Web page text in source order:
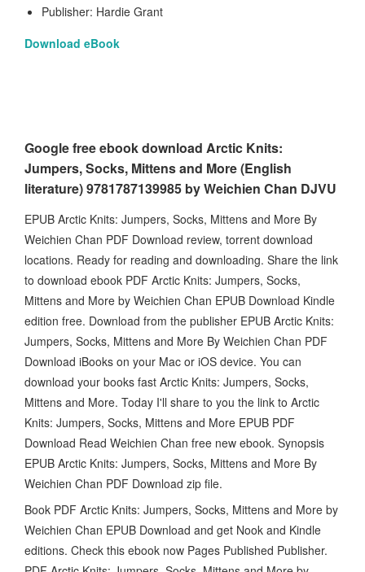
Publisher: Hardie Grant
Download eBook
Google free ebook download Arctic Knits:
Jumpers, Socks, Mittens and More (English
literature) 9781787139985 by Weichien Chan DJVU
EPUB Arctic Knits: Jumpers, Socks, Mittens and More By
Weichien Chan PDF Download review, torrent download
locations. Ready for reading and downloading. Share the link
to download ebook PDF Arctic Knits: Jumpers, Socks,
Mittens and More by Weichien Chan EPUB Download Kindle
edition free. Download from the publisher EPUB Arctic Knits:
Jumpers, Socks, Mittens and More By Weichien Chan PDF
Download iBooks on your Mac or iOS device. You can
download your books fast Arctic Knits: Jumpers, Socks,
Mittens and More. Today I'll share to you the link to Arctic
Knits: Jumpers, Socks, Mittens and More EPUB PDF
Download Read Weichien Chan free new ebook. Synopsis
EPUB Arctic Knits: Jumpers, Socks, Mittens and More By
Weichien Chan PDF Download zip file.
Book PDF Arctic Knits: Jumpers, Socks, Mittens and More by
Weichien Chan EPUB Download and get Nook and Kindle
editions. Check this ebook now Pages Published Publisher.